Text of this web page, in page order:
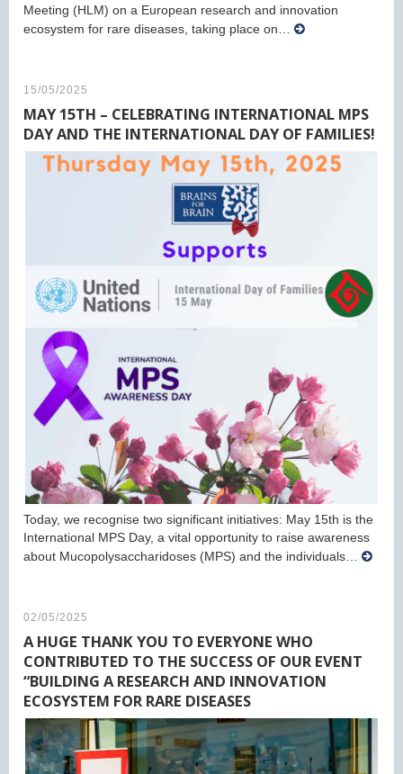
Meeting (HLM) on a European research and innovation
ecosystem for rare diseases, taking place on…
15/05/2025
MAY 15TH – CELEBRATING INTERNATIONAL MPS
DAY AND THE INTERNATIONAL DAY OF FAMILIES!
Today, we recognise two significant initiatives: May 15th is the
International MPS Day, a vital opportunity to raise awareness
about Mucopolysaccharidoses (MPS) and the individuals…
02/05/2025
A HUGE THANK YOU TO EVERYONE WHO
CONTRIBUTED TO THE SUCCESS OF OUR EVENT
“BUILDING A RESEARCH AND INNOVATION
ECOSYSTEM FOR RARE DISEASES